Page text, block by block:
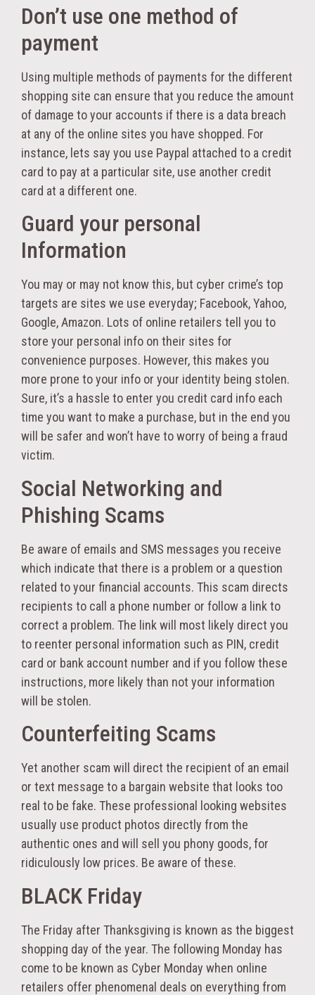
Don’t use one method of
payment
Using multiple methods of payments for the different
shopping site can ensure that you reduce the amount
of damage to your accounts if there is a data breach
at any of the online sites you have shopped. For
instance, lets say you use Paypal attached to a credit
card to pay at a particular site, use another credit
card at a different one.
Guard your personal
Information
You may or may not know this, but cyber crime’s top
targets are sites we use everyday; Facebook, Yahoo,
Google, Amazon. Lots of online retailers tell you to
store your personal info on their sites for
convenience purposes. However, this makes you
more prone to your info or your identity being stolen.
Sure, it’s a hassle to enter you credit card info each
time you want to make a purchase, but in the end you
will be safer and won’t have to worry of being a fraud
victim.
Social Networking and
Phishing Scams
Be aware of emails and SMS messages you receive
which indicate that there is a problem or a question
related to your financial accounts. This scam directs
recipients to call a phone number or follow a link to
correct a problem. The link will most likely direct you
to reenter personal information such as PIN, credit
card or bank account number and if you follow these
instructions, more likely than not your information
will be stolen.
Counterfeiting Scams
Yet another scam will direct the recipient of an email
or text message to a bargain website that looks too
real to be fake. These professional looking websites
usually use product photos directly from the
authentic ones and will sell you phony goods, for
ridiculously low prices. Be aware of these.
BLACK Friday
The Friday after Thanksgiving is known as the biggest
shopping day of the year. The following Monday has
come to be known as Cyber Monday when online
retailers offer phenomenal deals on everything from